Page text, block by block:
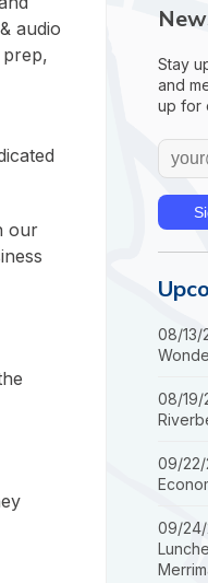
audio
prep,
our
Stay
and
up for
08/13/
08/19/
09/22/
09/24/